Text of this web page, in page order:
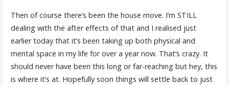
Then of course there’s been the house move. I’m STILL
dealing with the after effects of that and I realised just
earlier today that it’s been taking up both physical and
mental space in my life for over a year now. That’s crazy. It
should never have been this long or far-reaching but hey, this
is where it’s at. Hopefully soon things will settle back to just